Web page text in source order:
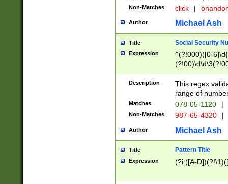
Non-Matches click |
Author Michael Ash
Title Social Security
Expression
^(?!000)([0-
Description
This regex
range of
Matches 078-05-1120 |
Non-Matches 987-65-4320 |
Author Michael Ash
Title Pattern Title
Expression (?i:([A-